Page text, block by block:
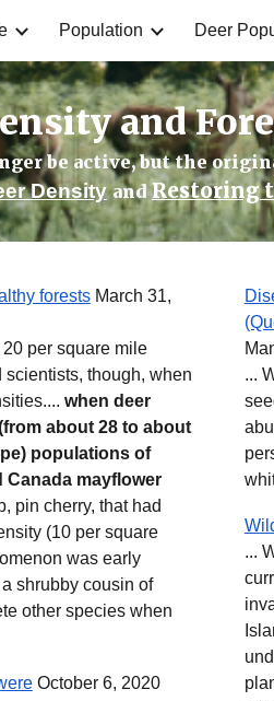
main content
Population Deer
and
be active, but the
Density andRestoring
forestsMarch 31,
per square mile
though, when
when deer
about 28 to about
populations of
mayflower
pin cherry, that had
(10 per square
was early
shrubby cousin of
other species when
October 6, 2020
...
...